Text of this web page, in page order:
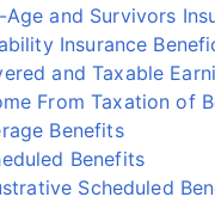
and Survivors
Insurance
and Taxable
From Taxation of
Benefits
Benefits
Scheduled